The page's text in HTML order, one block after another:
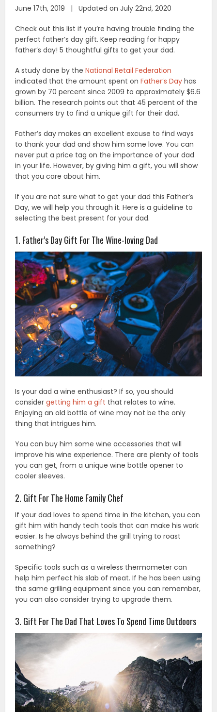
June 17th, 2019 | Updated on July 22nd, 2020
Check out this list if you’re having trouble finding the
perfect father’s day gift. Keep reading for happy
father’s day! 5 thoughtful gifts to get your dad.
A study done by theNational Retail Federation
indicated that the amount spent onFather’s Day has
grown by 70 percent since 2009 to approximately $6.6
billion. The research points out that 45 percent of the
consumers try to find a unique gift for their dad.
Father’s day makes an excellent excuse to find ways
to thank your dad and show him some love. You can
never put a price tag on the importance of your dad
in your life. However, by giving him a gift, you will show
that you care about him.
If you are not sure what to get your dad this Father’s
Day, we will help you through it. Here is a guideline to
selecting the best present for your dad.
1. Father’s Day Gift For The Wine-loving Dad
Is your dad a wine enthusiast? If so, you should
considergetting him a gift that relates to wine.
Enjoying an old bottle of wine may not be the only
thing that intrigues him.
You can buy him some wine accessories that will
improve his wine experience. There are plenty of tools
you can get, from a unique wine bottle opener to
cooler sleeves.
2. Gift For The Home Family Chef
If your dad loves to spend time in the kitchen, you can
gift him with handy tech tools that can make his work
easier. Is he always behind the grill trying to roast
something?
Specific tools such as a wireless thermometer can
help him perfect his slab of meat. If he has been using
the same grilling equipment since you can remember,
you can also consider trying to upgrade them.
3. Gift For The Dad That Loves To Spend Time Outdoors